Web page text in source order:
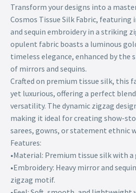
Transform your designs into a
Cosmos Tissue Silk Fabric,
and sequin embroidery in a striking
opulent fabric boasts a luminous
timeless elegance, enhanced by
of mirrors and sequins.
Crafted on premium tissue silk, this
yet luxurious, offering a perfect
versatility. The dynamic zigzag
making it ideal for creating show-
sarees, gowns, or statement ethnic
Features:
•Material: Premium tissue silk with
•Embroidery: Heavy mirror and
zigzag motif.